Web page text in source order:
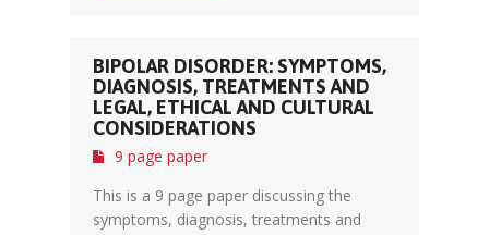
BIPOLAR DISORDER: SYMPTOMS,
DIAGNOSIS, TREATMENTS AND
LEGAL, ETHICAL AND CULTURAL
CONSIDERATIONS
9 page paper
This is a 9 page paper discussing the
symptoms, diagnosis, treatments and